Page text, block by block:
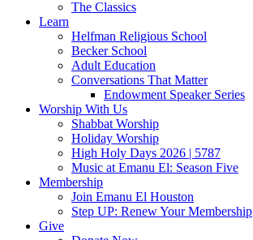
The Classics
Learn
Helfman Religious School
Becker School
Adult Education
Conversations That Matter
Endowment Speaker Series
Worship With Us
Shabbat Worship
Holiday Worship
High Holy Days 2026 | 5787
Music at Emanu El: Season Five
Membership
Join Emanu El Houston
Step UP: Renew Your Membership
Give